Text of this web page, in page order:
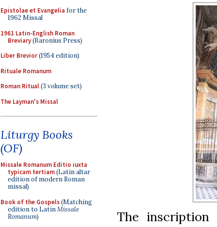
Epistolae et Evangelia for the
1962 Missal
1961 Latin-English Roman
Breviary(Baronius Press)
Liber Brevior(1954 edition)
Rituale Romanum
Roman Ritual(3 volume set)
The Layman's Missal
Liturgy Books
(OF)
Missale Romanum Editio iuxta
typicam tertiam(Latin altar
edition of modern Roman
missal)
Book of the Gospels(Matching
edition to LatinMissale
Romanum)
The